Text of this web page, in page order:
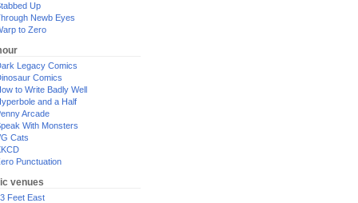
Up
Newb Eyes
to Zero
Legacy Comics
Comics
to Write Badly Well
and a Half
Arcade
With Monsters
Cats
Punctuation
venues
Feet East